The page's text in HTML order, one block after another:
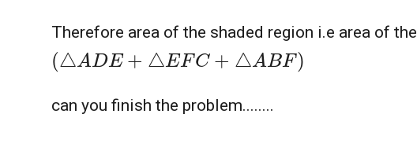
Therefore area of the shaded region i.e area of the
( △ ADE+△ FC+△AB F
can you finish the problem........